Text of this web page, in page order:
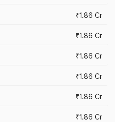
₹1.86 Cr
₹1.86 Cr
₹1.86 Cr
₹1.86 Cr
₹1.86 Cr
₹1.86 Cr